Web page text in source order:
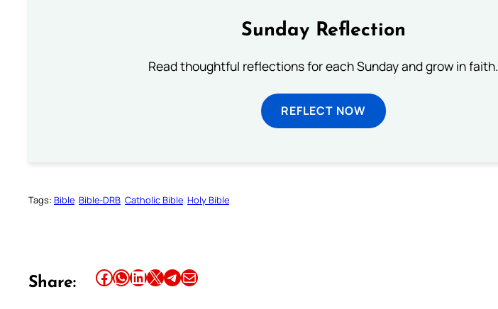
Sunday Reflection
Read thoughtful reflections for each Sunday and grow in faith.
REFLECT NOW
Tags: Bible Bible-DRB Catholic Bible Holy Bible
Share: Share this article on Facebook Share this article on WhatsApp Share this article on LinkedIn Share this article on X Share this article on TelegramEmail this Article